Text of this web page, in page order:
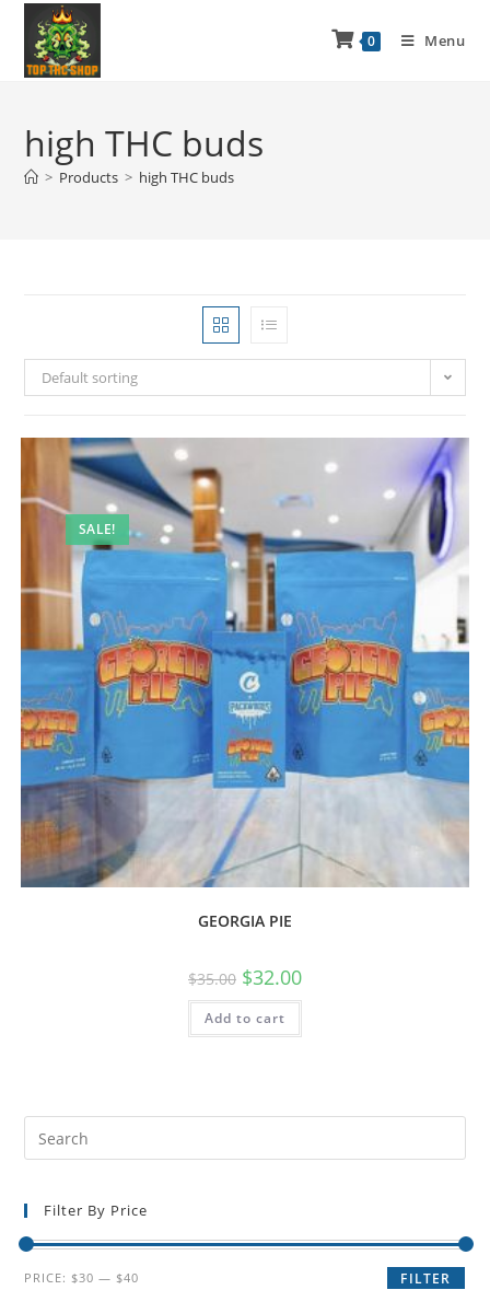
0 Menu
high THC buds
> Products > high THC buds
Default sorting
SALE!
GEORGIA PIE
$35.00 $32.00
Add to cart
Filter By Price
FILTER
PRICE:$30 —$40